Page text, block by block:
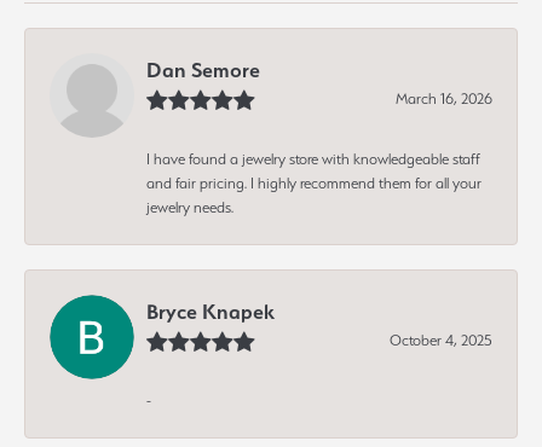
Dan Semore
March 16, 2026
I have found a jewelry store with knowledgeable staff
and fair pricing. I highly recommend them for all your
jewelry needs.
Bryce Knapek
October 4, 2025
-